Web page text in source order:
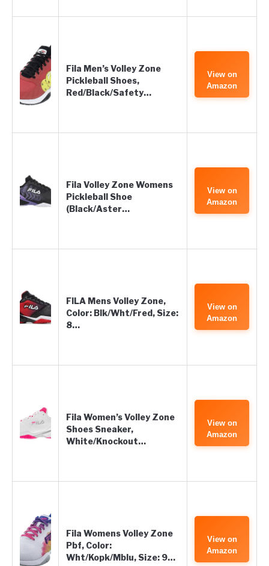
Fila Men’s Volley Zone
Pickleball Shoes,
Red/Black/Safety…
View on
Amazon
Fila Volley Zone Womens
Pickleball Shoe
(Black/Aster…
View on
Amazon
FILA Mens Volley Zone,
Color: Blk/Wht/Fred, Size:
8…
View on
Amazon
Fila Women’s Volley Zone
Shoes Sneaker,
White/Knockout…
View on
Amazon
Fila Womens Volley Zone
Pbf, Color:
Wht/Kopk/Mblu, Size: 9…
View on
Amazon